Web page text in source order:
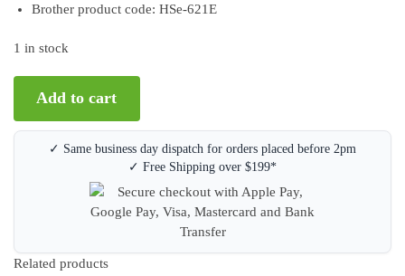
Brother product code: HSe-621E
1 in stock
Add to cart
✓ Same business day dispatch for orders placed before 2pm
✓ Free Shipping over $199*
Related products